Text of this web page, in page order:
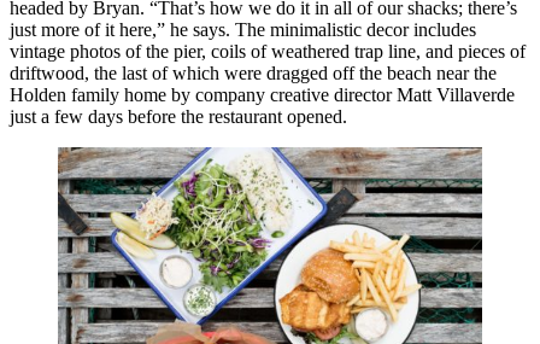
headed by Bryan. “That’s how we do it in all of our shacks; there’s
just more of it here,” he says. The minimalistic decor includes
vintage photos of the pier, coils of weathered trap line, and pieces of
driftwood, the last of which were dragged off the beach near the
Holden family home by company creative director Matt Villaverde
just a few days before the restaurant opened.